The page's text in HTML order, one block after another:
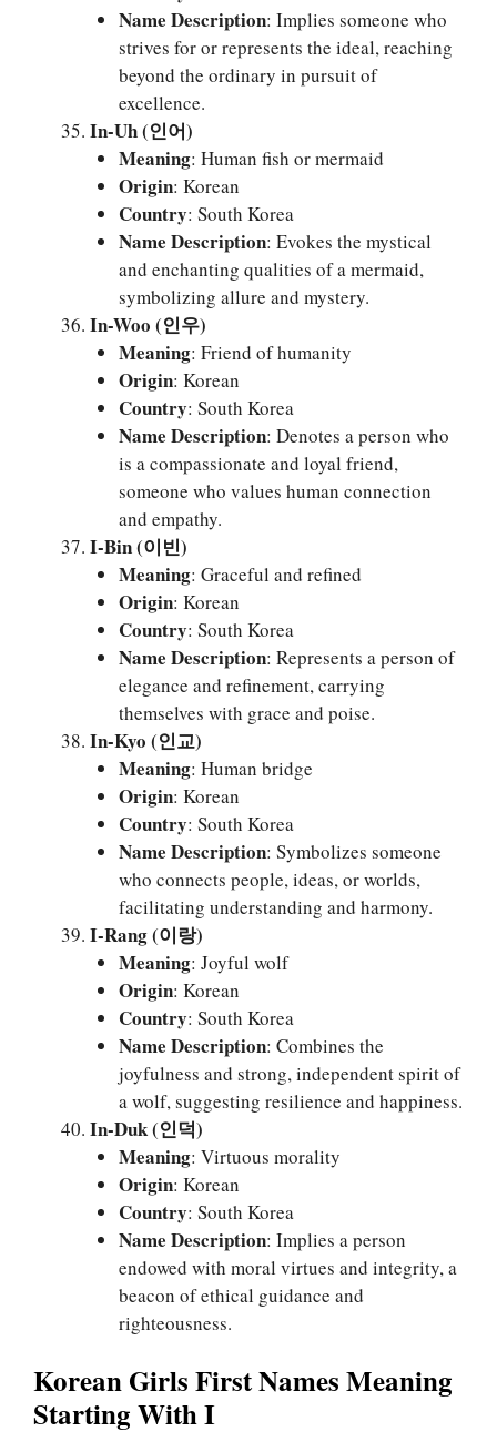
Name Description: Implies someone who
strives for or represents the ideal, reaching
beyond the ordinary in pursuit of
excellence.
In-Uh (인어)
Meaning: Human fish or mermaid
Origin: Korean
Country: South Korea
Name Description: Evokes the mystical
and enchanting qualities of a mermaid,
symbolizing allure and mystery.
In-Woo (인우)
Meaning: Friend of humanity
Origin: Korean
Country: South Korea
Name Description: Denotes a person who
is a compassionate and loyal friend,
someone who values human connection
and empathy.
I-Bin (이빈)
Meaning: Graceful and refined
Origin: Korean
Country: South Korea
Name Description: Represents a person of
elegance and refinement, carrying
themselves with grace and poise.
In-Kyo (인교)
Meaning: Human bridge
Origin: Korean
Country: South Korea
Name Description: Symbolizes someone
who connects people, ideas, or worlds,
facilitating understanding and harmony.
I-Rang (이랑)
Meaning: Joyful wolf
Origin: Korean
Country: South Korea
Name Description: Combines the
joyfulness and strong, independent spirit of
a wolf, suggesting resilience and happiness.
In-Duk (인덕)
Meaning: Virtuous morality
Origin: Korean
Country: South Korea
Name Description: Implies a person
endowed with moral virtues and integrity, a
beacon of ethical guidance and
righteousness.
Korean Girls First Names Meaning
Starting With I